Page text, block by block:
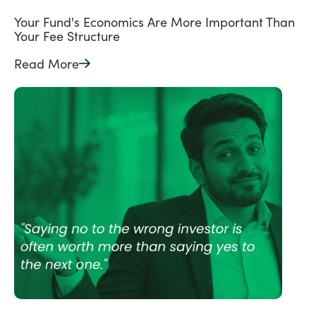
Your Fund's Economics Are More Important Than
Your Fee Structure
Read More